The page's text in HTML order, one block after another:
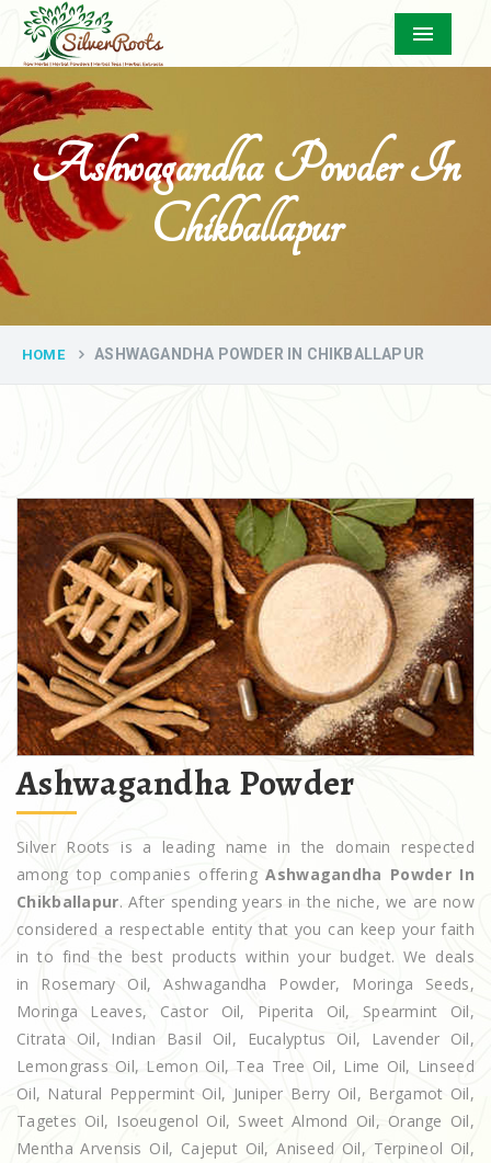
Menu
Ashwagandha Powder In
Chikballapur
HOME ASHWAGANDHA POWDER IN CHIKBALLAPUR
Ashwagandha Powder
Silver Roots is a leading name in the domain respected
among top companies offeringAshwagandha Powder In
Chikballapur. After spending years in the niche, we are now
considered a respectable entity that you can keep your faith
in to find the best products within your budget. We deals
in Rosemary Oil, Ashwagandha Powder, Moringa Seeds,
Moringa Leaves, Castor Oil, Piperita Oil, Spearmint Oil,
Citrata Oil, Indian Basil Oil, Eucalyptus Oil, Lavender Oil,
Lemongrass Oil, Lemon Oil, Tea Tree Oil, Lime Oil, Linseed
Oil, Natural Peppermint Oil, Juniper Berry Oil, Bergamot Oil,
Tagetes Oil, Isoeugenol Oil, Sweet Almond Oil, Orange Oil,
Mentha Arvensis Oil, Cajeput Oil, Aniseed Oil, Terpineol Oil,